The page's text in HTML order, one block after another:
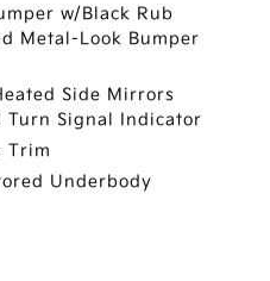
w/Black Rub
Metal-Look Bumper
Side Mirrors
Turn Signal Indicator
Trim
Underbody